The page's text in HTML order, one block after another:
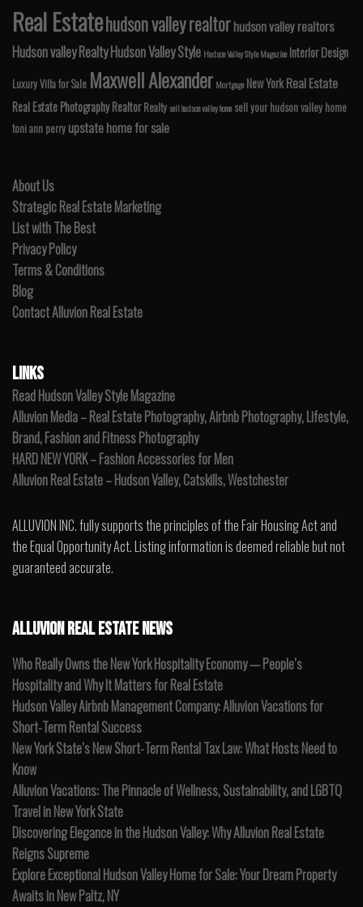
Real Estatehudson valley realtorhudson valley realtors
Hudson valley RealtyHudson Valley Style Hudson Valley Style Magazine Interior Design
Luxury Villa for Sale Maxwell Alexander Mortgage New YorkReal Estate
Real Estate PhotographyRealtor Realtysell hudson valley home sell your hudson valley home
toni ann perry upstate home for sale
About Us
Strategic Real Estate Marketing
List with The Best
Privacy Policy
Terms & Conditions
Blog
Contact Alluvion Real Estate
LINKS
Read Hudson Valley Style Magazine
Alluvion Media – Real Estate Photography, Airbnb Photography, Lifestyle,
Brand, Fashion and Fitness Photography
HARD NEW YORK – Fashion Accessories for Men
Alluvion Real Estate – Hudson Valley, Catskills, Westchester
ALLUVION INC. fully supports the principles of the Fair Housing Act and
the Equal Opportunity Act. Listing information is deemed reliable but not
guaranteed accurate.
ALLUVION REAL ESTATE NEWS
Who Really Owns the New York Hospitality Economy — People’s
Hospitality and Why It Matters for Real Estate
Hudson Valley Airbnb Management Company: Alluvion Vacations for
Short-Term Rental Success
New York State’s New Short-Term Rental Tax Law: What Hosts Need to
Know
Alluvion Vacations: The Pinnacle of Wellness, Sustainability, and LGBTQ
Travel in New York State
Discovering Elegance in the Hudson Valley: Why Alluvion Real Estate
Reigns Supreme
Explore Exceptional Hudson Valley Home for Sale: Your Dream Property
Awaits in New Paltz, NY